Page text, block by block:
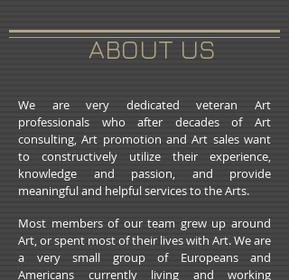
ABOUT US
We are very dedicated veteran Art
professionals who after decades of Art
consulting, Art promotion and Art sales want
to constructively utilize their experience,
knowledge and passion, and provide
meaningful and helpful services to the Arts.
Most members of our team grew up around
Art, or spent most of their lives with Art. We are
a very small group of Europeans and
Americans currently living and working